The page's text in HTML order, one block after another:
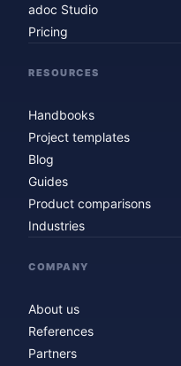
adoc Studio
Pricing
RESOURCES
Handbooks
Project templates
Blog
Guides
Product comparisons
Industries
COMPANY
About us
References
Partners